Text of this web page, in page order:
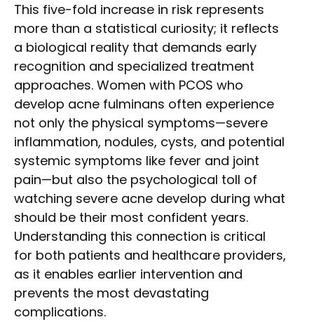
This five-fold increase in risk represents
more than a statistical curiosity; it reflects
a biological reality that demands early
recognition and specialized treatment
approaches. Women with PCOS who
develop acne fulminans often experience
not only the physical symptoms—severe
inflammation, nodules, cysts, and potential
systemic symptoms like fever and joint
pain—but also the psychological toll of
watching severe acne develop during what
should be their most confident years.
Understanding this connection is critical
for both patients and healthcare providers,
as it enables earlier intervention and
prevents the most devastating
complications.